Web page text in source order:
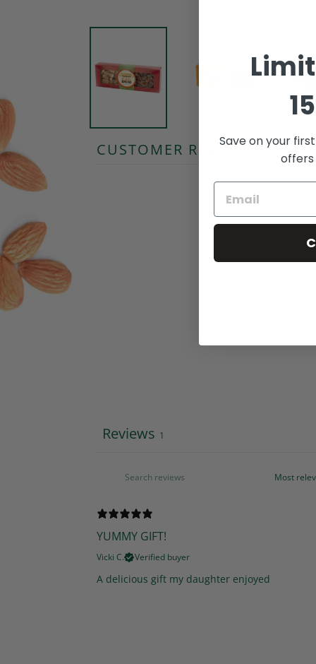
CUSTOMER REVIEWS
Reviews 1
YUMMY GIFT!
Vicki C. Verified buyer
A delicious gift my daughter enjoyed
Save on your
offers